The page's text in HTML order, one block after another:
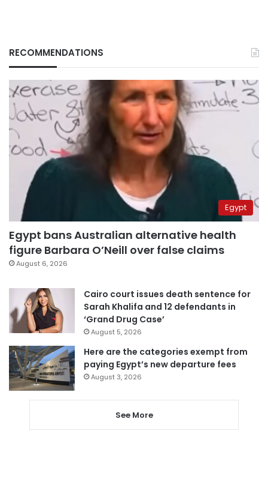
RECOMMENDATIONS
Egypt
Egypt bans Australian alternative health
figure Barbara O’Neill over false claims
August 6, 2026
Cairo court issues death sentence for
Sarah Khalifa and 12 defendants in
‘Grand Drug Case’
August 5, 2026
Here are the categories exempt from
paying Egypt’s new departure fees
August 3, 2026
See More